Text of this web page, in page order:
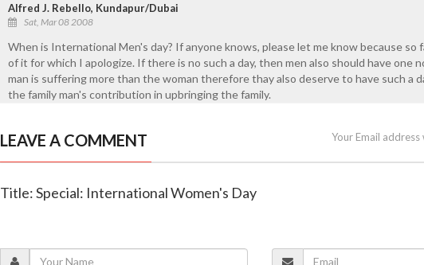
Alfred J. Rebello, Kundapur/Dubai
Sat, Mar 08 2008
When is International Men's day? If anyone knows, please let me know because so
of it for which I apologize. If there is no such a day, then men also should have one
man is suffering more than the woman therefore thay also deserve to have such a
the family man's contribution in upbringing the family.
LEAVE A COMMENT Your Email
Title: Special: International Women's Day